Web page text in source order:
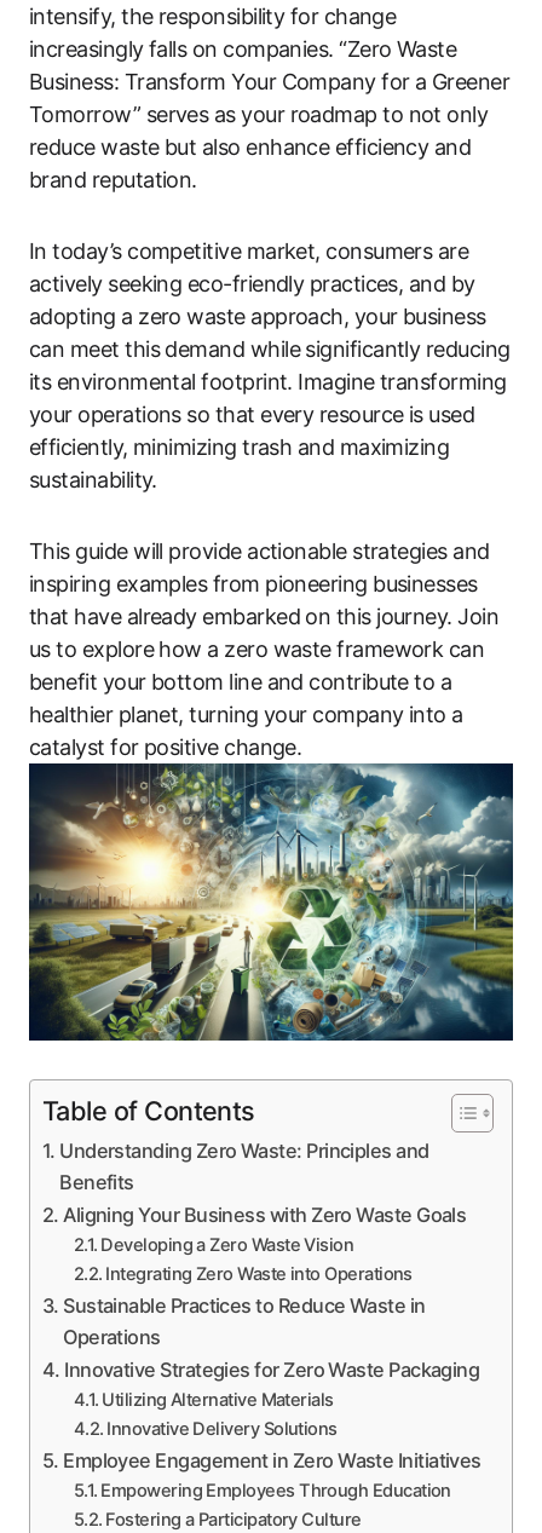
intensify, the responsibility for change
increasingly falls on companies. “Zero Waste
Business: Transform Your Company for a Greener
Tomorrow” serves as your roadmap to not only
reduce waste but also enhance efficiency and
brand reputation.
In today’s competitive market, consumers are
actively seeking eco-friendly practices, and by
adopting a zero waste approach, your business
can meet this demand while significantly reducing
its environmental footprint. Imagine transforming
your operations so that every resource is used
efficiently, minimizing trash and maximizing
sustainability.
This guide will provide actionable strategies and
inspiring examples from pioneering businesses
that have already embarked on this journey. Join
us to explore how a zero waste framework can
benefit your bottom line and contribute to a
healthier planet, turning your company into a
catalyst for positive change.
Table of Contents
Understanding Zero Waste: Principles and
Benefits
Aligning Your Business with Zero Waste Goals
Developing a Zero Waste Vision
Integrating Zero Waste into Operations
Sustainable Practices to Reduce Waste in
Operations
Innovative Strategies for Zero Waste Packaging
Utilizing Alternative Materials
Innovative Delivery Solutions
Employee Engagement in Zero Waste Initiatives
Empowering Employees Through Education
Fostering a Participatory Culture